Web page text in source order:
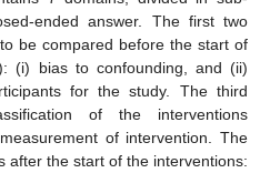
ended answer. The first two
be compared before the start of
(i) bias to confounding, and (ii)
for the study. The third
of the interventions
of intervention. The
after the start of the interventions: